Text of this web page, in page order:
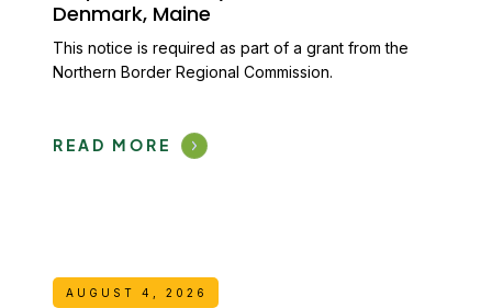
Denmark, Maine
This notice is required as part of a grant from the
Northern Border Regional Commission.
READ MORE
AUGUST 4, 2026